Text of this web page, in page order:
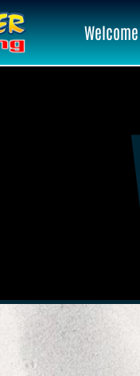
Welcome